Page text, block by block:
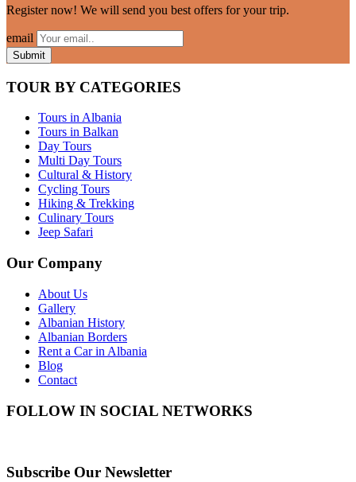
Register now! We will send you best offers for your trip.
email
TOUR BY CATEGORIES
Tours in Albania
Tours in Balkan
Day Tours
Multi Day Tours
Cultural & History
Cycling Tours
Hiking & Trekking
Culinary Tours
Jeep Safari
Our Company
About Us
Gallery
Albanian History
Albanian Borders
Rent a Car in Albania
Blog
Contact
FOLLOW IN SOCIAL NETWORKS
Subscribe Our Newsletter